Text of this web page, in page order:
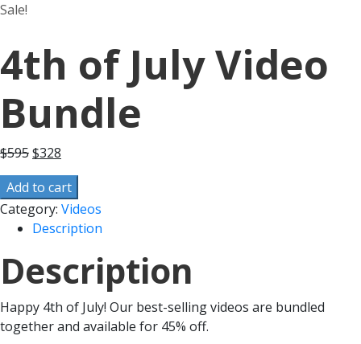
Sale!
4th of July Video
Bundle
$595$328
Add to cart
Category: Videos
Description
Description
Happy 4th of July! Our best-selling videos are bundled
together and available for 45% off.